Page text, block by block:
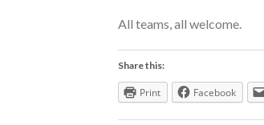
All teams, all welcome.
Share this:
Print Facebook